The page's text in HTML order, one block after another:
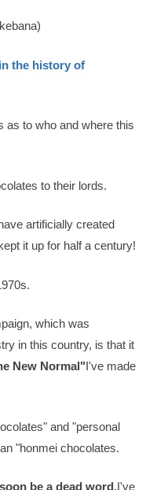
the history of
as to who and where this
to their lords.
artificially created
it up for half a century!
which was
in this country, is that it
New Normal"I've made
and "personal
"honmei chocolates.
be a dead word.I've